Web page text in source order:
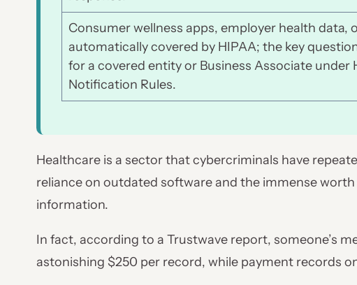
Consumer wellness apps, employer health
automatically covered by HIPAA; the key
for a covered entity or Business Associate under
Notification Rules.
Healthcare is a sector that cybercriminals have
reliance on outdated software and the immense worth
information.
In fact, according to a Trustwave report, someone’s
astonishing $250 per record, while payment records